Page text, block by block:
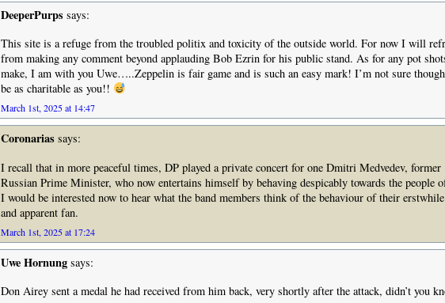
DeeperPurps says:
This site is a refuge from the troubled politix and toxicity of the outside world. For now I will
from making any comment beyond applauding Bob Ezrin for his public stand. As for any pot
make, I am with you Uwe…..Zeppelin is fair game and is such an easy mark! I’m not sure
be as charitable as you!!
March 1st, 2025 at 14:47
Coronarias says:
I recall that in more peaceful times, DP played a private concert for one Dmitri Medvedev, former
Russian Prime Minister, who now entertains himself by behaving despicably towards the people
I would be interested now to hear what the band members think of the behaviour of their
and apparent fan.
March 1st, 2025 at 17:24
Uwe Hornungsays:
Don Airey sent a medal he had received from him back, very shortly after the attack, didn’t you